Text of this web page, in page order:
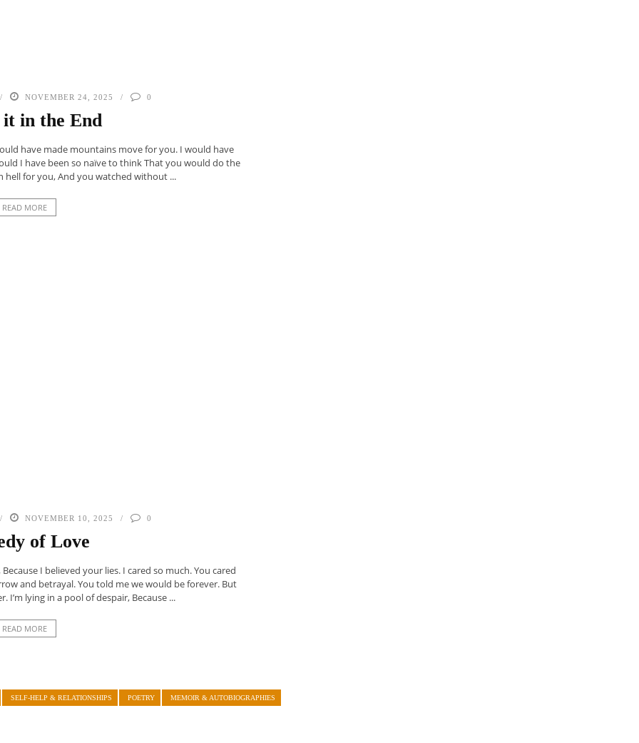
NOVEMBER 24, 2025 0
in the End
have made mountains move for you. I would have
I have been so naïve to think That you would do the
hell for you, And you watched without ...
READ MORE
NOVEMBER 10, 2025 0
of Love
I believed your lies. I cared so much. You cared
and betrayal. You told me we would be forever. But
I’m lying in a pool of despair, Because ...
READ MORE
SELF-HELP & RELATIONSHIPS POETRY MEMOIR & AUTOBIOGRAPHIES